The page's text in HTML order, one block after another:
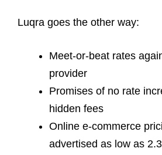
Luqra goes the other way:
Meet-or-beat rates
provider
Promises of no rate
hidden fees
Online e-commerce
advertised as low as